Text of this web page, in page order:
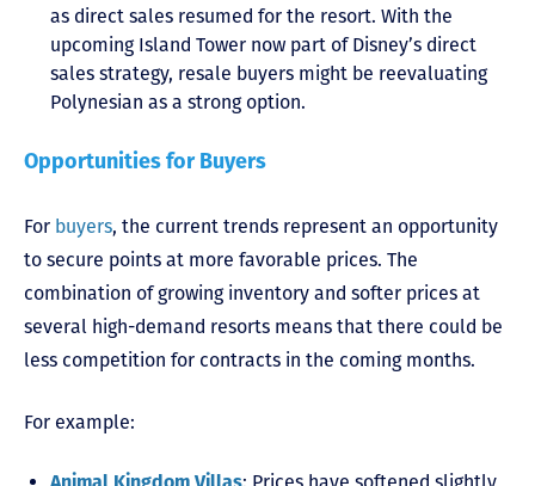
as direct sales resumed for the resort. With the
upcoming Island Tower now part of Disney’s direct
sales strategy, resale buyers might be reevaluating
Polynesian as a strong option.
Opportunities for Buyers
For buyers, the current trends represent an opportunity
to secure points at more favorable prices. The
combination of growing inventory and softer prices at
several high-demand resorts means that there could be
less competition for contracts in the coming months.
For example:
: Prices have softened slightly